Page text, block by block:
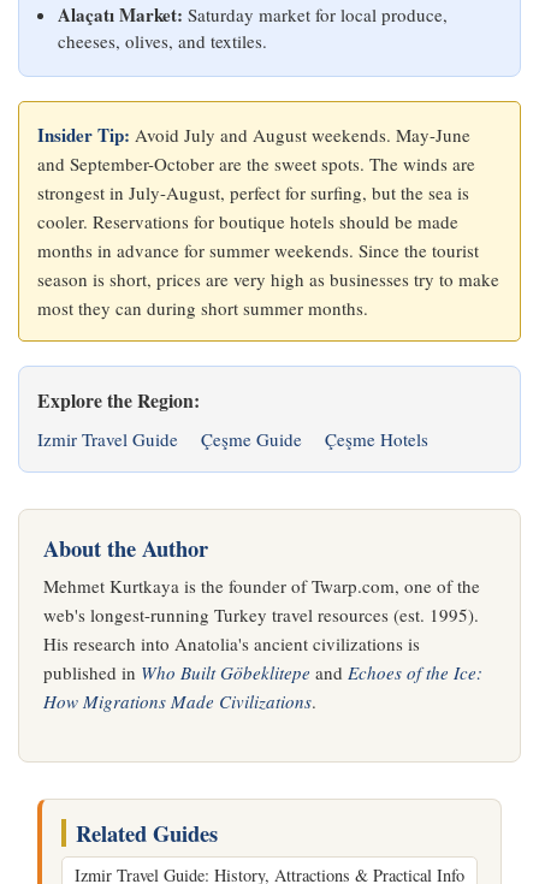
Alaçatı Market: Saturday market for local produce,
cheeses, olives, and textiles.
Insider Tip: Avoid July and August weekends. May-June
and September-October are the sweet spots. The winds are
strongest in July-August, perfect for surfing, but the sea is
cooler. Reservations for boutique hotels should be made
months in advance for summer weekends. Since the tourist
season is short, prices are very high as businesses try to make
most they can during short summer months.
Explore the Region:
Izmir Travel Guide Çeşme Guide Çeşme Hotels
About the Author
Mehmet Kurtkaya is the founder of Twarp.com, one of the
web's longest-running Turkey travel resources (est. 1995).
His research into Anatolia's ancient civilizations is
published in Who Built Göbeklitepe and Echoes of the Ice:
How Migrations Made Civilizations.
Related Guides
Izmir Travel Guide: History, Attractions & Practical Info